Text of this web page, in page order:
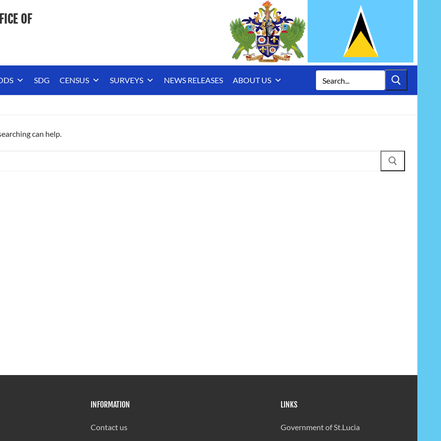
OF
SDG CENSUS SURVEYS NEWS RELEASES ABOUT US
for:
can help.
INFORMATION
Contact us
LINKS
Government of St.Lucia